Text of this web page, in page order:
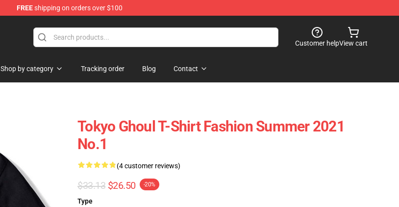
FREEshipping on orders over $100
Customer helpView cart
Shop by category Tracking order Blog Contact
Tokyo Ghoul T-Shirt Fashion Summer 2021
No.1
(4 customer reviews)
$33.13 $26.50 -20%
Type